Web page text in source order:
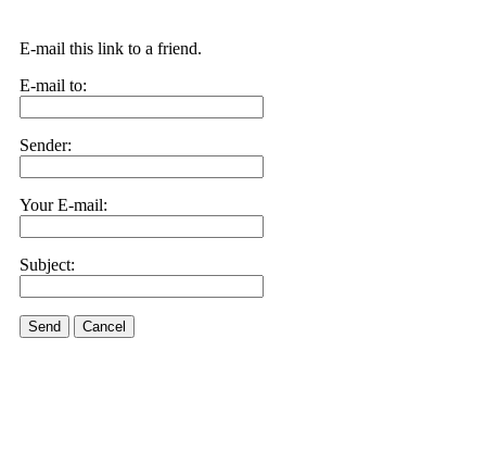
E-mail this link to a friend.
E-mail to:
Sender:
Your E-mail:
Subject:
Send Cancel